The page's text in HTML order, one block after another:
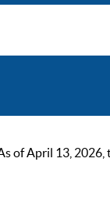
of April 13, 2026,